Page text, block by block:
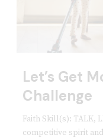
Let’s Get
Challenge
Faith Skill(s): TALK,
competitive spirit